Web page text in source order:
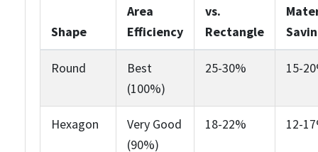
Shape
Area
Efficiency
vs.
Rectangle
Round
Best
(100%)
25-30% 15-
Hexagon
Very Good
(90%)
18-22% 12-